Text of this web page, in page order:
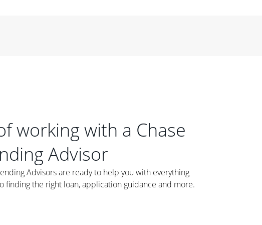
working with a Chase
Advisor
Advisors are ready to help you with everything
finding the right loan, application guidance and more.